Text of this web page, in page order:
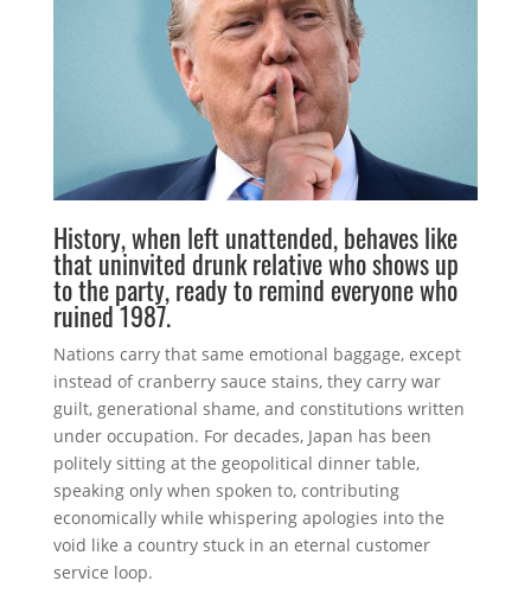
History, when left unattended, behaves like
that uninvited drunk relative who shows up
to the party, ready to remind everyone who
ruined 1987.
Nations carry that same emotional baggage, except
instead of cranberry sauce stains, they carry war
guilt, generational shame, and constitutions written
under occupation. For decades, Japan has been
politely sitting at the geopolitical dinner table,
speaking only when spoken to, contributing
economically while whispering apologies into the
void like a country stuck in an eternal customer
service loop.